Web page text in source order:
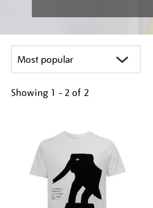
Showing 1 - 2 of 2
results